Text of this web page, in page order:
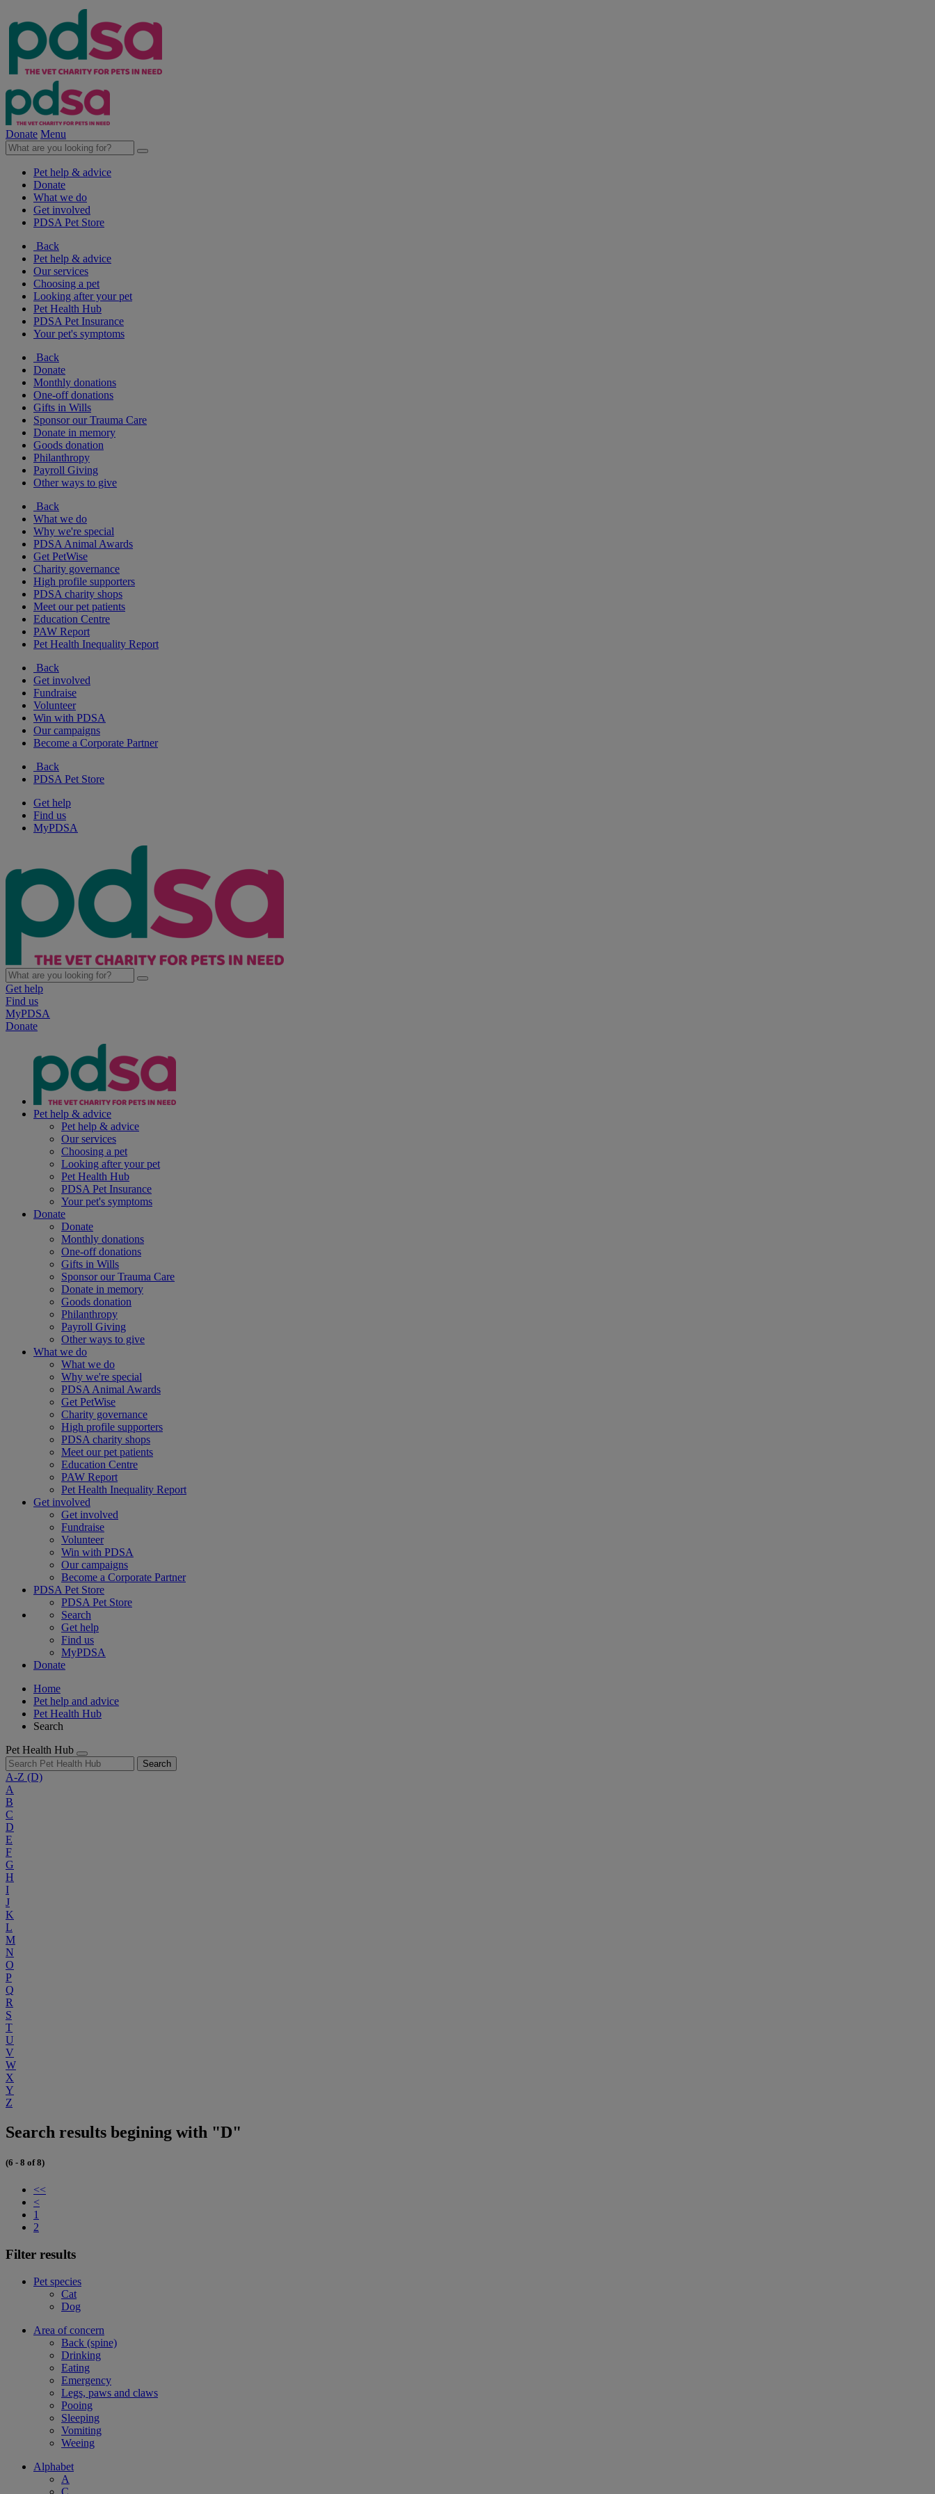
Donate Menu
Pet help & advice
Donate
What we do
Get involved
PDSA Pet Store
Back
Pet help & advice
Our services
Choosing a pet
Looking after your pet
Pet Health Hub
PDSA Pet Insurance
Your pet's symptoms
Back
Donate
Monthly donations
One-off donations
Gifts in Wills
Sponsor our Trauma Care
Donate in memory
Goods donation
Philanthropy
Payroll Giving
Other ways to give
Back
What we do
Why we're special
PDSA Animal Awards
Get PetWise
Charity governance
High profile supporters
PDSA charity shops
Meet our pet patients
Education Centre
PAW Report
Pet Health Inequality Report
Back
Get involved
Fundraise
Volunteer
Win with PDSA
Our campaigns
Become a Corporate Partner
Back
PDSA Pet Store
Get help
Find us
MyPDSA
Get help
Find us
MyPDSA
Donate
Pet help & advice
Pet help & advice
Our services
Choosing a pet
Looking after your pet
Pet Health Hub
PDSA Pet Insurance
Your pet's symptoms
Donate
Donate
Monthly donations
One-off donations
Gifts in Wills
Sponsor our Trauma Care
Donate in memory
Goods donation
Philanthropy
Payroll Giving
Other ways to give
What we do
What we do
Why we're special
PDSA Animal Awards
Get PetWise
Charity governance
High profile supporters
PDSA charity shops
Meet our pet patients
Education Centre
PAW Report
Pet Health Inequality Report
Get involved
Get involved
Fundraise
Volunteer
Win with PDSA
Our campaigns
Become a Corporate Partner
PDSA Pet Store
PDSA Pet Store
Search
Get help
Find us
MyPDSA
Donate
Home
Pet help and advice
Pet Health Hub
Search
Pet Health Hub
Search
A-Z (D)
A
B
C
D
E
F
G
H
I
J
K
L
M
N
O
P
Q
R
S
T
U
V
W
X
Y
Z
Search results begining with "D"
(6 - 8 of 8)
<<
<
1
2
Filter results
Pet species
Cat
Dog
Area of concern
Back (spine)
Drinking
Eating
Emergency
Legs, paws and claws
Pooing
Sleeping
Vomiting
Weeing
Alphabet
A
C